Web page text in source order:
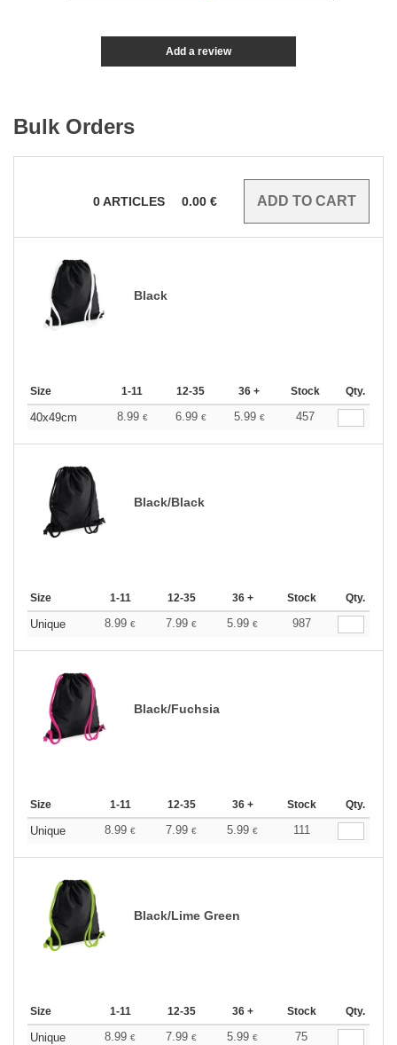
Add a review
Bulk Orders
0ARTICLES 0.00 €
Black
Size 1-11 12-35 36 + Stock Qty.
40x49cm 8.99 € 6.99 € 5.99 € 457
Black/Black
Size 1-11 12-35 36 + Stock Qty.
Unique 8.99 € 7.99 € 5.99 € 987
Black/Fuchsia
Size 1-11 12-35 36 + Stock Qty.
Unique 8.99 € 7.99 € 5.99 € 111
Black/Lime Green
Size 1-11 12-35 36 + Stock Qty.
Unique 8.99 € 7.99 € 5.99 € 75